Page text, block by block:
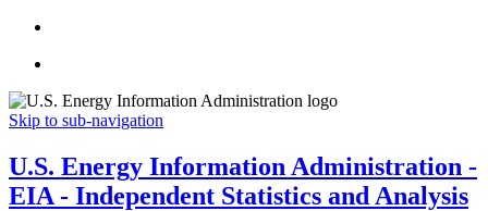
Skip to sub-navigation
U.S. Energy Information Administration -
EIA - Independent Statistics and Analysis